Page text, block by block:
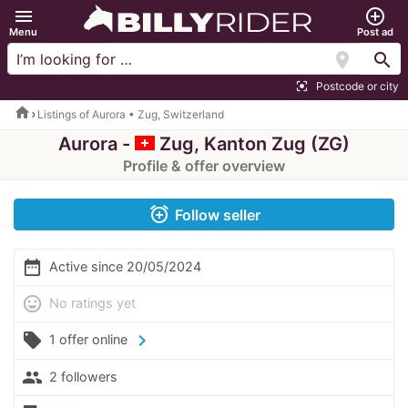
menu
Menu
add_circle_outline
Post ad
location_on search
center_focus_strong Postcode or city
home Listings of Aurora • Zug, Switzerland
Aurora - Zug, Kanton Zug (ZG)
Profile & offer overview
alarm_add Follow seller
date_range Active since 20/05/2024
mood No ratings yet
local_offer 1 offer online chevron_right
people 2 followers